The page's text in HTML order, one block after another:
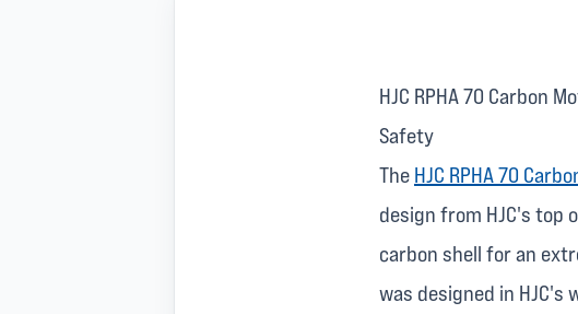
HJC RPHA 70 Carbon
Safety
The HJC RPHA 70
design from HJC's top
carbon shell for an
was designed in